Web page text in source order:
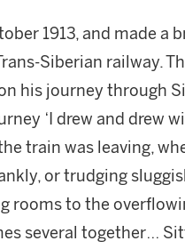
1913, and made a
Siberian railway.
his journey through
‘I drew and drew
train was leaving,
or trudging
rooms to the
several together…